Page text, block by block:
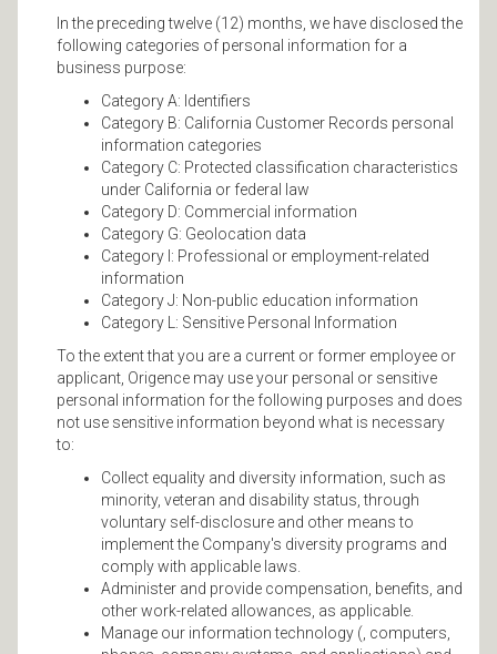
In the preceding twelve (12) months, we have disclosed the
following categories of personal information for a
business purpose:
Category A: Identifiers
Category B: California Customer Records personal
information categories
Category C: Protected classification characteristics
under California or federal law
Category D: Commercial information
Category G: Geolocation data
Category I: Professional or employment-related
information
Category J: Non-public education information
Category L: Sensitive Personal Information
To the extent that you are a current or former employee or
applicant, Origence may use your personal or sensitive
personal information for the following purposes and does
not use sensitive information beyond what is necessary
to:
Collect equality and diversity information, such as
minority, veteran and disability status, through
voluntary self-disclosure and other means to
implement the Company's diversity programs and
comply with applicable laws.
Administer and provide compensation, benefits, and
other work-related allowances, as applicable.
Manage our information technology (, computers,